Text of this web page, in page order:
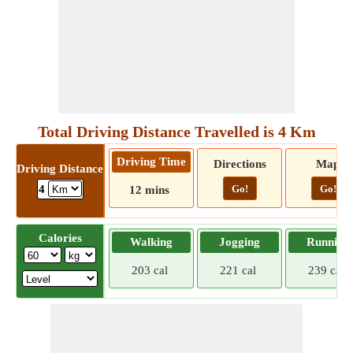
Total Driving Distance Travelled is 4 Km
Driving Distance
4
Driving Time
12 mins
Directions
Go!
Map
Go!
Calories Walking
203 cal
Jogging
221 cal
Running
239 cal